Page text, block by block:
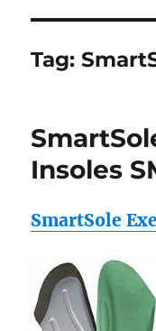
Tag:
Insoles
SmartSole